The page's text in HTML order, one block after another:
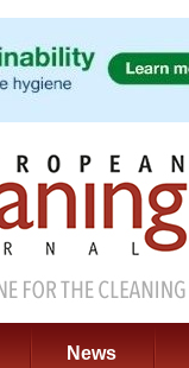
News